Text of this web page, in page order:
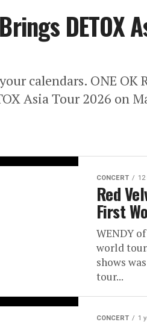
Brings
calendars. ONE OK
Asia Tour 2026 on
CONCERT
Red
First
WENDY
world
shows
tour...
CONCERT 1